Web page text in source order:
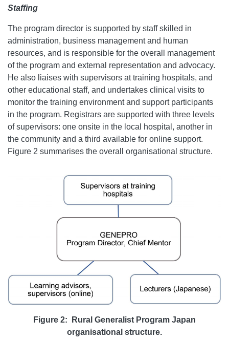
Staffing
The program director is supported by staff skilled in
administration, business management and human
resources, and is responsible for the overall management
of the program and external representation and advocacy.
He also liaises with supervisors at training hospitals, and
other educational staff, and undertakes clinical visits to
monitor the training environment and support participants
in the program. Registrars are supported with three levels
of supervisors: one onsite in the local hospital, another in
the community and a third available for online support.
Figure 2 summarises the overall organisational structure.
Figure 2: Rural Generalist Program Japan
organisational structure.